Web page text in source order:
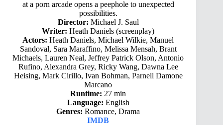
at a porn arcade opens a peephole to unexpected
possibilities.
Director: Michael J. Saul
Writer: Heath Daniels (screenplay)
Actors: Heath Daniels, Michael Wilkie, Manuel
Sandoval, Sara Maraffino, Melissa Mensah, Brant
Michaels, Lauren Neal, Jeffrey Patrick Olson, Antonio
Rufino, Alexandra Grey, Ricky Wang, Dawna Lee
Heising, Mark Cirillo, Ivan Bohman, Parnell Damone
Marcano
Runtime: 27 min
Language: English
Genres: Romance, Drama
IMDB